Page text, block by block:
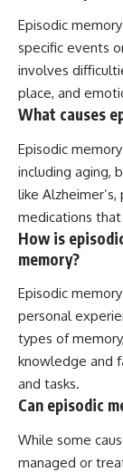
Episodic
specific events
involves
place, and
What causes
Episodic
including aging,
like
medications
How is
memory?
Episodic
personal
types of
knowledge and
and tasks.
Can episodic
While some
managed or